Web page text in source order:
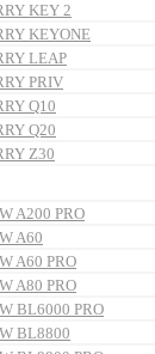
KEY 2
KEYONE
LEAP
PRIV
Q10
Q20
Z30
A200 PRO
A60
A60 PRO
A80 PRO
BL6000 PRO
BL8800